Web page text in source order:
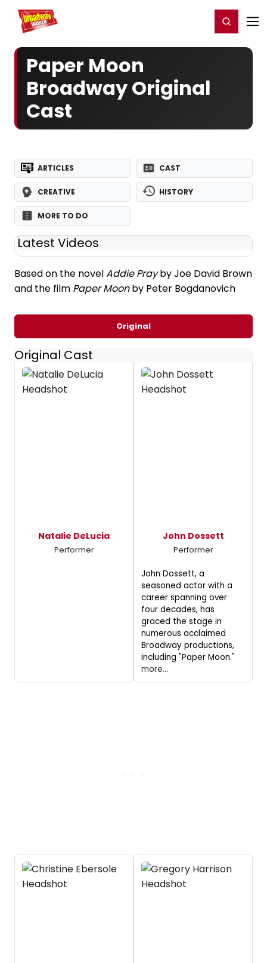
Home For You Register/Login
Paper Moon
Broadway Original
Cast
ARTICLES CAST
CREATIVE HISTORY
MORE TO DO
Latest Videos
Based on the novelAddie Prayby Joe David Brown
and the film Paper Moonby Peter Bogdanovich
Original
Original Cast
Natalie DeLucia
Performer
John Dossett
Performer
John Dossett, a
seasoned actor with a
career spanning over
four decades, has
graced the stage in
numerous acclaimed
Broadway productions,
including "Paper Moon."
more...